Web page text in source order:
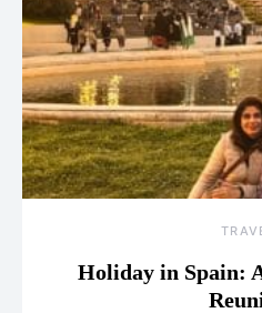
Holiday in Spain: